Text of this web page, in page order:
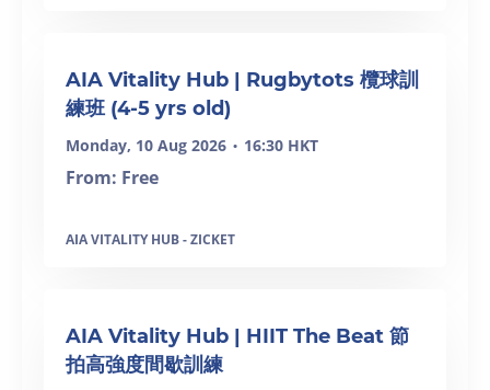
AIA Vitality Hub | Rugbytots 欖球訓
練班 (4-5 yrs old)
Monday, 10 Aug 2026 • 16:30 HKT
From: Free
AIA VITALITY HUB - ZICKET
AIA Vitality Hub | HIIT The Beat 節
拍高強度間歇訓練